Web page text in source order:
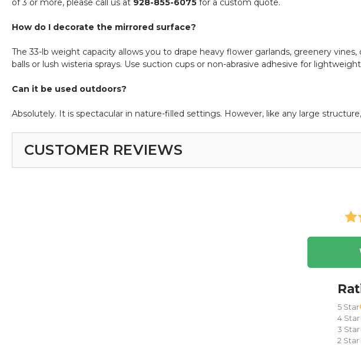
of 3 or more, please call us at 928-855-6075 for a custom quote.
How do I decorate the mirrored surface?
The 33-lb weight capacity allows you to drape heavy flower garlands, greenery
balls or lush wisteria sprays. Use suction cups or non-abrasive adhesive for
Can it be used outdoors?
Absolutely. It is spectacular in nature-filled settings. However, like any large
CUSTOMER REVIEWS